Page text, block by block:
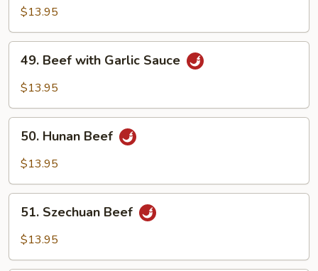
Steak
with
Onion
$13.95
Beef
with
Sauce
49. Beef with Garlic Sauce
$13.95
Hunan
Beef
50. Hunan Beef
$13.95
Szechuan
Beef
51. Szechuan Beef
$13.95